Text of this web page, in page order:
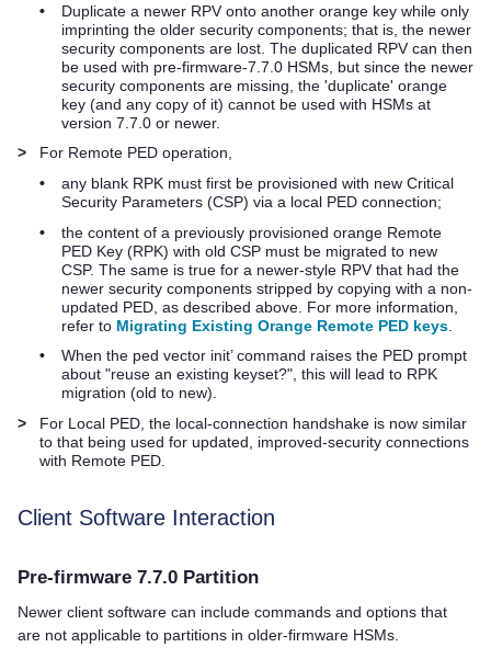
•
Duplicate a newer RPV onto another orange key while only
imprinting the older security components; that is, the newer
security components are lost. The duplicated RPV can then
be used with pre-firmware-7.7.0 HSMs, but since the newer
security components are missing, the 'duplicate' orange
key (and any copy of it) cannot be used with HSMs at
version 7.7.0 or newer.
>
For Remote PED operation,
•
any blank RPK must first be provisioned with new Critical
Security Parameters (CSP) via a local PED connection;
•
the content of a previously provisioned orange Remote
PED Key (RPK) with old CSP must be migrated to new
CSP. The same is true for a newer-style RPV that had the
newer security components stripped by copying with a non-
updated PED, as described above. For more information,
refer to Migrating Existing Orange Remote PED keys
•
When the ped vector init’ command raises the PED prompt
about "reuse an existing keyset?", this will lead to RPK
migration (old to new).
>
For Local PED, the local-connection handshake is now similar
to that being used for updated, improved-security connections
with Remote PED.
Client Software Interaction
Pre-firmware 7.7.0 Partition
Newer client software can include commands and options that
are not applicable to partitions in older-firmware HSMs.